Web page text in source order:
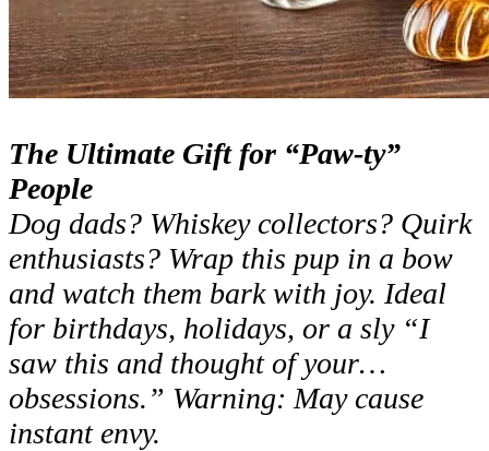
The Ultimate Gift for “Paw-ty”
People
Dog dads? Whiskey collectors? Quirk
enthusiasts? Wrap this pup in a bow
and watch them bark with joy. Ideal
for birthdays, holidays, or a sly “I
saw this and thought of your…
obsessions.” Warning: May cause
instant envy.